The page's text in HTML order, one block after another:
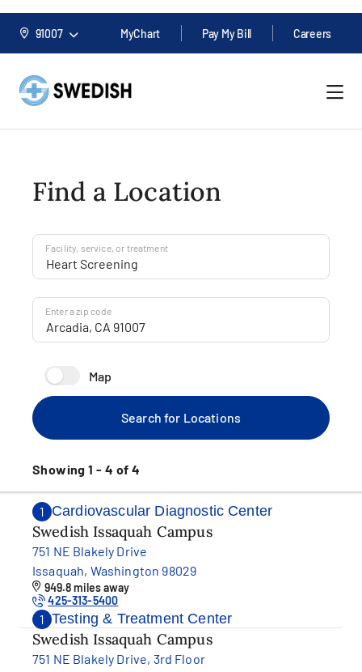
91007 MyChart Pay My Bill Careers
Find a Location
Facility, service, or treatment
Enter a zip code
Map
Search for Locations
Showing 1 - 4 of 4
1 Cardiovascular Diagnostic Center
Swedish Issaquah Campus
751 NE Blakely Drive
Issaquah, Washington 98029
949.8 miles away
425-313-5400
1 Testing & Treatment Center
Swedish Issaquah Campus
751 NE Blakely Drive, 3rd Floor